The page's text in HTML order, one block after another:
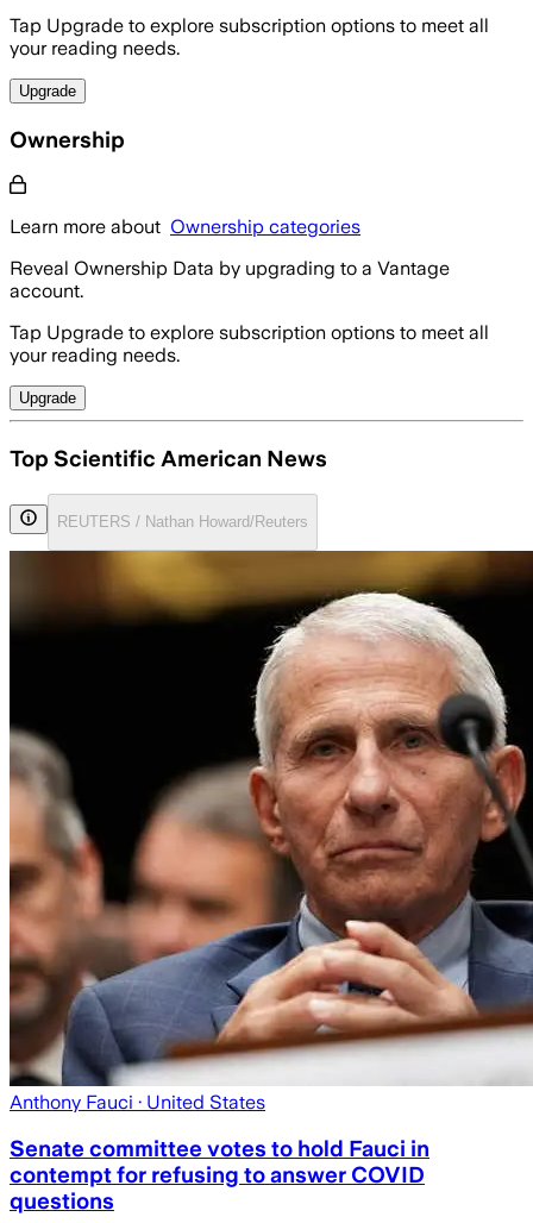
Tap Upgrade to explore subscription options to meet all
your reading needs.
Upgrade
Ownership
Learn more about Ownership categories
Reveal Ownership Data by upgrading to a Vantage
account.
Tap Upgrade to explore subscription options to meet all
your reading needs.
Upgrade
Top Scientific American News
REUTERS / Nathan Howard/Reuters
Anthony Fauci · United States
Senate committee votes to hold Fauci in
contempt for refusing to answer COVID
questions